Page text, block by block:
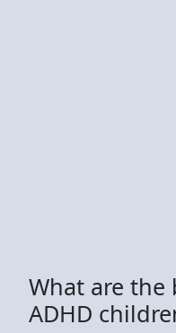
What are the
ADHD